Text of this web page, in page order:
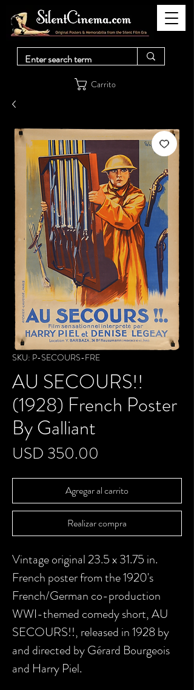
Carrito
SKU: P-SECOURS-FRE
AU SECOURS!!
(1928) French Poster
By Galliant
USD 350.00
Agregar al carrito
Realizar compra
Vintage original 23.5 x 31.75 in.
French poster from the 1920's
French/German co-production
WWI-themed comedy short, AU
SECOURS!!, released in 1928 by
and directed by Gérard Bourgeois
and Harry Piel.